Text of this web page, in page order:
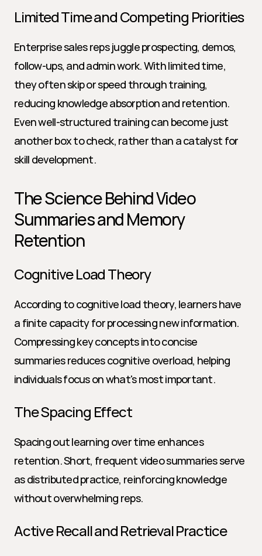
Limited Time and Competing Priorities
Enterprise sales reps juggle prospecting, demos,
follow-ups, and admin work. With limited time,
they often skip or speed through training,
reducing knowledge absorption and retention.
Even well-structured training can become just
another box to check, rather than a catalyst for
skill development.
The Science Behind Video
Summaries and Memory
Retention
Cognitive Load Theory
According to cognitive load theory, learners have
a finite capacity for processing new information.
Compressing key concepts into concise
summaries reduces cognitive overload, helping
individuals focus on what's most important.
The Spacing Effect
Spacing out learning over time enhances
retention. Short, frequent video summaries serve
as distributed practice, reinforcing knowledge
without overwhelming reps.
Active Recall and Retrieval Practice